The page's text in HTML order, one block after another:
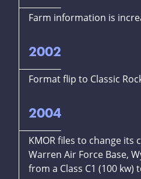
Farm information is
2002
Format flip to Classic
2004
KMOR files to change
Warren Air Force Base,
from a Class C1 (100 kw)